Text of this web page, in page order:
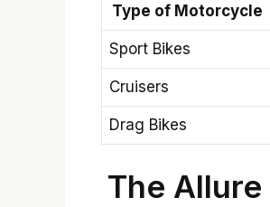
Type of Motorcycle
Sport Bikes
Cruisers
Drag Bikes
The